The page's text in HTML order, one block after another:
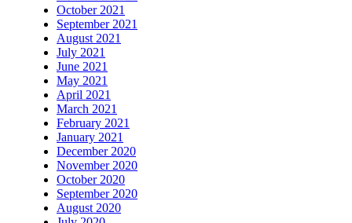
October 2021
September 2021
August 2021
July 2021
June 2021
May 2021
April 2021
March 2021
February 2021
January 2021
December 2020
November 2020
October 2020
September 2020
August 2020